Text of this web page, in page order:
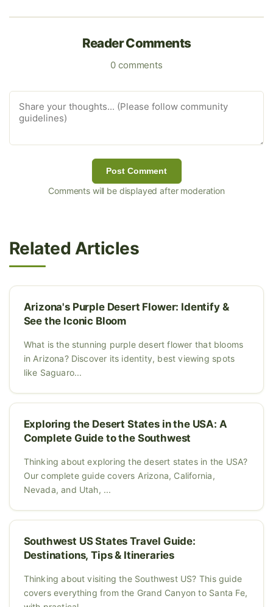
Reader Comments
0 comments
Post Comment
Comments will be displayed after moderation
Related Articles
Arizona's Purple Desert Flower: Identify &
See the Iconic Bloom
What is the stunning purple desert flower that blooms
in Arizona? Discover its identity, best viewing spots
like Saguaro...
Exploring the Desert States in the USA: A
Complete Guide to the Southwest
Thinking about exploring the desert states in the USA?
Our complete guide covers Arizona, California,
Nevada, and Utah, ...
Southwest US States Travel Guide:
Destinations, Tips & Itineraries
Thinking about visiting the Southwest US? This guide
covers everything from the Grand Canyon to Santa Fe,